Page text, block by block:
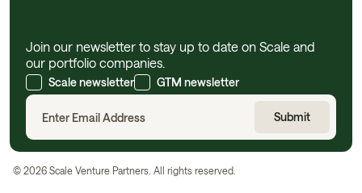
Join our newsletter to stay up to date on Scale and
our portfolio companies.
Scale newsletter GTM newsletter
© 2026 Scale Venture Partners. All rights reserved.